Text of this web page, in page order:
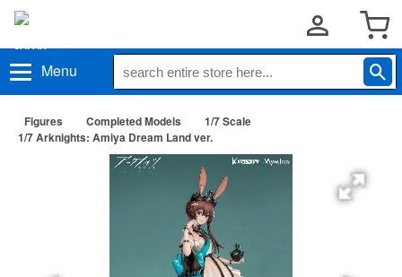
Menu
Figures Completed Models
1/7 Scale
1/7 Arknights: Amiya Dream Land ver.